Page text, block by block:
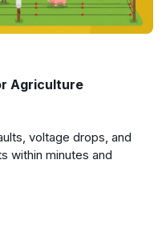
Agriculture
voltage drops, and
within minutes and